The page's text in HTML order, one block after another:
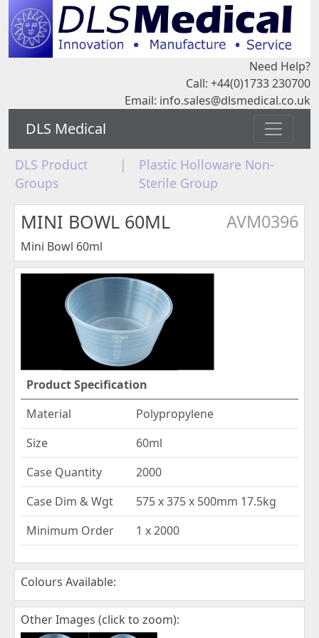
Need Help?
Call: +44(0)1733 230700
Email: info.sales@dlsmedical.co.uk
DLS Medical
DLS Product
Groups
|
Plastic Holloware Non-
Sterile Group
MINI BOWL 60ML AVM0396
Mini Bowl 60ml
Product Specification
Material
Polypropylene
Size
60ml
Case Quantity
2000
Case Dim & Wgt
575 x 375 x 500mm 17.5kg
Minimum Order
1 x 2000
Colours Available:
Other Images (click to zoom):